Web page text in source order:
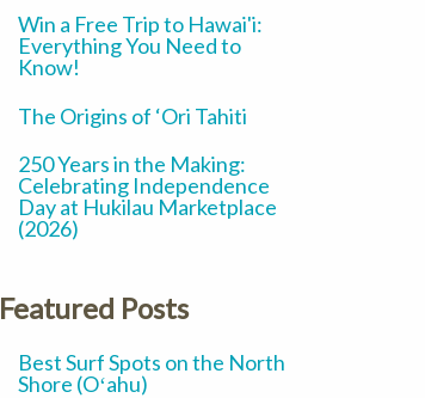
Win a Free Trip to Hawai'i:
Everything You Need to
Know!
The Origins of ‘Ori Tahiti
250 Years in the Making:
Celebrating Independence
Day at Hukilau Marketplace
(2026)
Featured Posts
Best Surf Spots on the North
Shore (Oʻahu)